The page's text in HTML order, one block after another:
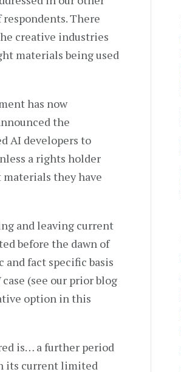
There
creative industries
materials being used
has now
the
AI developers to
a rights holder
materials they have
and leaving current
before the dawn of
fact specific basis
case (see our prior blog
option in this
is… a further period
its current limited